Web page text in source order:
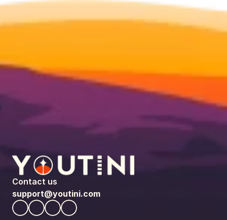
Contact us
support@youtini.com